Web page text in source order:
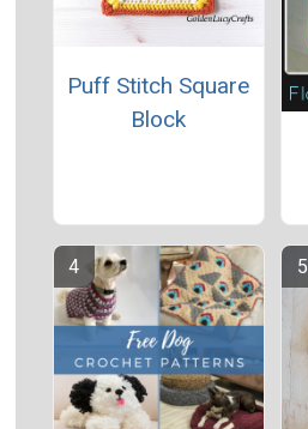
Puff Stitch Square
Block